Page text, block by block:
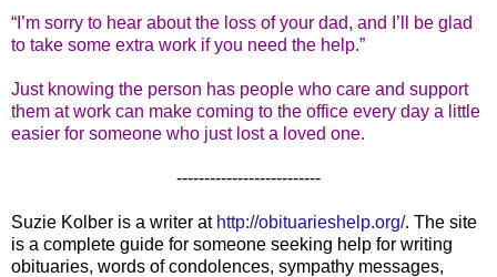
“I’m sorry to hear about the loss of your dad, and I’ll be glad
to take some extra work if you need the help.”
Just knowing the person has people who care and support
them at work can make coming to the office every day a little
easier for someone who just lost a loved one.
--------------------------
Suzie Kolber is a writer at http://obituarieshelp.org/. The site
is a complete guide for someone seeking help for writing
obituaries, words of condolences, sympathy messages,